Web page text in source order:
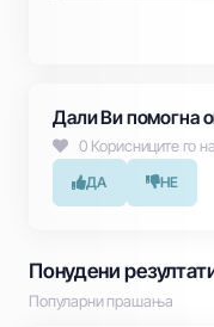
Дали Ви помогна
0 Корисниците го
ДА НЕ
Понудени
Популарни прашања